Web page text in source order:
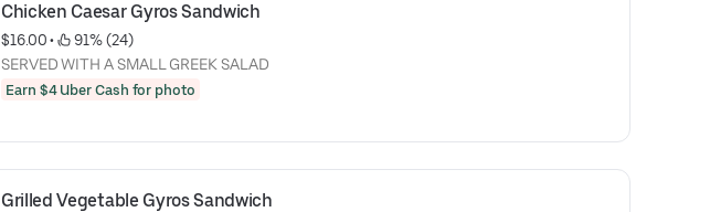
Chicken Caesar Gyros Sandwich
$16.00 •
91% (24)
SERVED WITH A SMALL GREEK SALAD
Earn $4 Uber Cash for photo
Grilled Vegetable Gyros Sandwich